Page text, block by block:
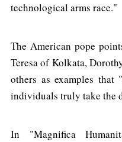
technological arms race."
The American pope
Teresa of Kolkata,
others as examples that
individuals truly take the
In "Magnifica